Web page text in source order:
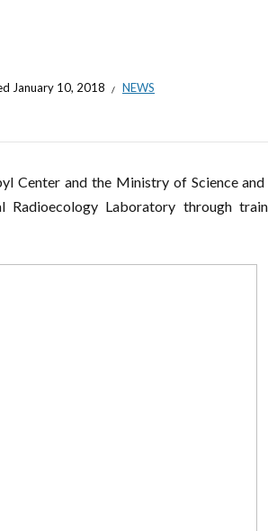
January 10, 2018 NEWS
Center and the Ministry of Science
Laboratory through